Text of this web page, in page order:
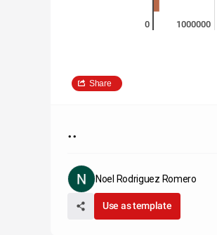
0 1000000
Share
..
Noel Rodriguez Romero
Use as template